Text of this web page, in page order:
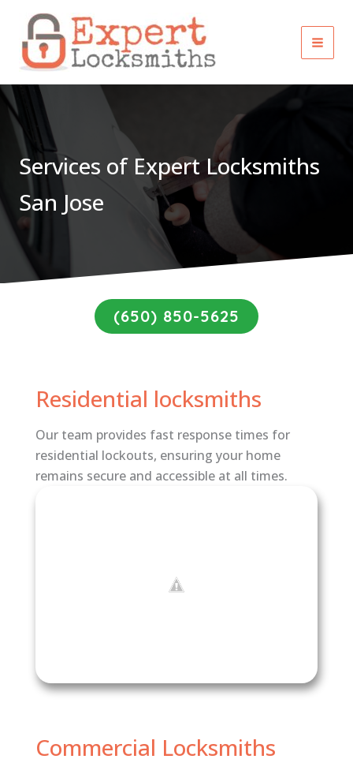
content
Services of Expert Locksmiths
San Jose
(650) 850-5625
Residential locksmiths
Our team provides fast response times for
residential lockouts, ensuring your home
remains secure and accessible at all times.
Commercial Locksmiths